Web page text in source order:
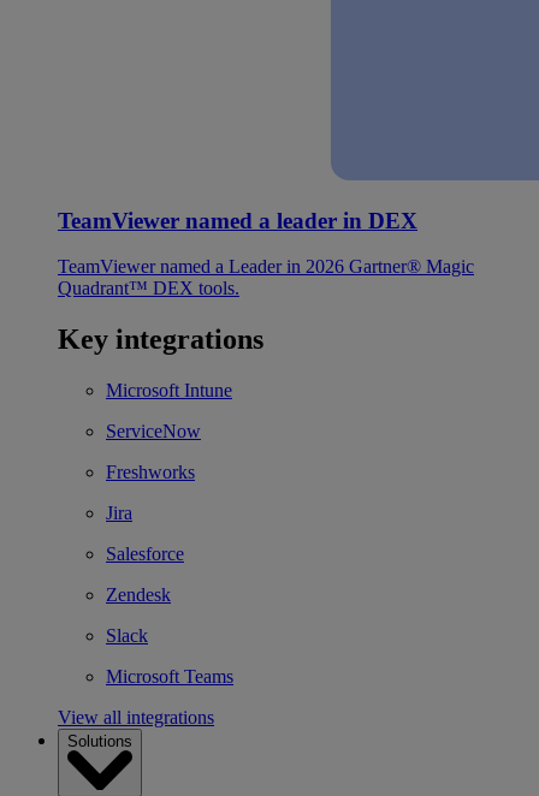
TeamViewer named a leader in DEX
TeamViewer named a Leader in 2026 Gartner® Magic
Quadrant™ DEX tools.
Key integrations
Microsoft Intune
ServiceNow
Freshworks
Jira
Salesforce
Zendesk
Slack
Microsoft Teams
View all integrations
Solutions